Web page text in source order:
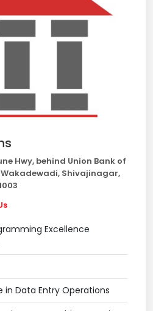
Hwy, behind Union Bank of
Shivajinagar,
Excellence
Data Entry Operations